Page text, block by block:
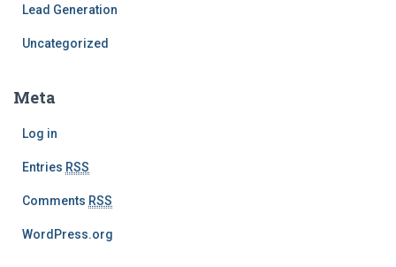
Lead Generation
Uncategorized
Meta
Log in
Entries RSS
Comments RSS
WordPress.org